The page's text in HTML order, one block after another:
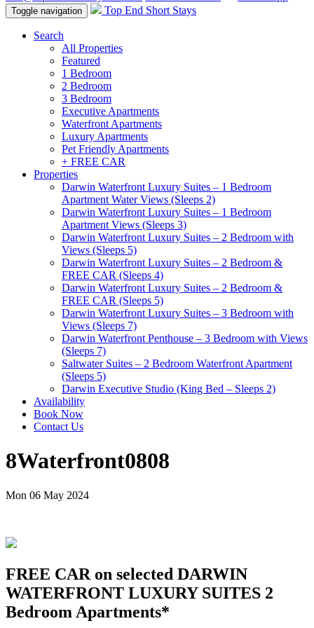
Toggle navigation Top End Short Stays
Search
All Properties
Featured
1 Bedroom
2 Bedroom
3 Bedroom
Executive Apartments
Waterfront Apartments
Luxury Apartments
Pet Friendly Apartments
+ FREE CAR
Properties
Darwin Waterfront Luxury Suites – 1 Bedroom
Apartment Water Views (Sleeps 2)
Darwin Waterfront Luxury Suites – 1 Bedroom
Apartment Views (Sleeps 3)
Darwin Waterfront Luxury Suites – 2 Bedroom with
Views (Sleeps 5)
Darwin Waterfront Luxury Suites – 2 Bedroom &
FREE CAR (Sleeps 4)
Darwin Waterfront Luxury Suites – 2 Bedroom &
FREE CAR (Sleeps 5)
Darwin Waterfront Luxury Suites – 3 Bedroom with
Views (Sleeps 7)
Darwin Waterfront Penthouse – 3 Bedroom with Views
(Sleeps 7)
Saltwater Suites – 2 Bedroom Waterfront Apartment
(Sleeps 5)
Darwin Executive Studio (King Bed – Sleeps 2)
Availability
Book Now
Contact Us
8Waterfront0808
Mon 06 May 2024
FREE CAR on selected DARWIN
WATERFRONT LUXURY SUITES 2
Bedroom Apartments*